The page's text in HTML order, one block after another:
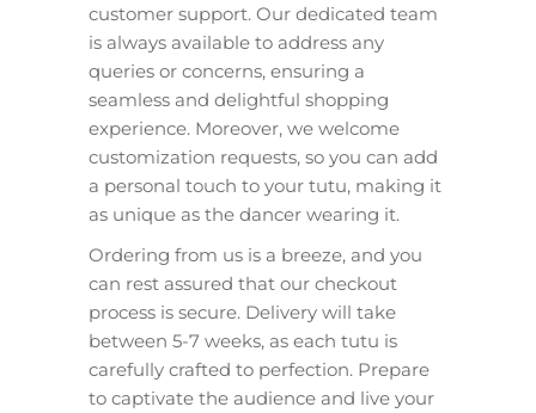
customer support. Our dedicated team
is always available to address any
queries or concerns, ensuring a
seamless and delightful shopping
experience. Moreover, we welcome
customization requests, so you can add
a personal touch to your tutu, making it
as unique as the dancer wearing it.
Ordering from us is a breeze, and you
can rest assured that our checkout
process is secure. Delivery will take
between 5-7 weeks, as each tutu is
carefully crafted to perfection. Prepare
to captivate the audience and live your